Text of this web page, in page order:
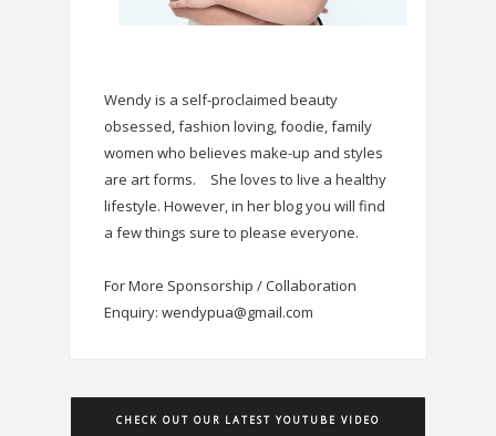
Wendy is a self-proclaimed beauty
obsessed, fashion loving, foodie, family
women who believes make-up and styles
are art forms.
She loves to live a healthy
lifestyle. However, in her blog you will find
a few things sure to please everyone.
For More Sponsorship / Collaboration
Enquiry: wendypua@gmail.com
CHECK OUT OUR LATEST YOUTUBE VIDEO